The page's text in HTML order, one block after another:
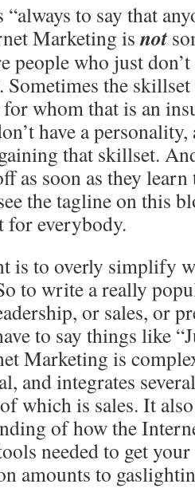
to say that
Marketing is not
people who just don’t
the
whom that is an
have a
that skillset.
as soon as they
the tagline on this
everybody.
is to overly simplify
to write a really
or sales, or
to say things like
Marketing is
and integrates
which is sales. It
of how the
needed to get
amounts to